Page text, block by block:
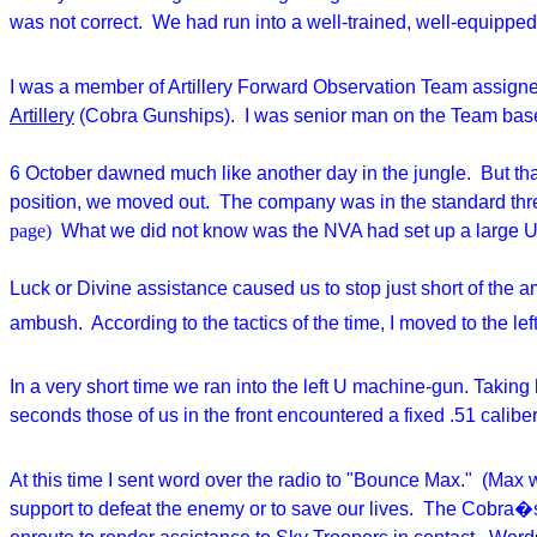
was not correct. We had run into a well-trained, well-
I was a member of Artillery Forward Observation Team
Artillery (Cobra Gunships). I was senior man on the Team
6 October dawned much like another day in the jungle. But
position, we moved out. The company was in the standard
page) What we did not know was the NVA had set up a large
Luck or Divine assistance caused us to stop just short of the
ambush. According to the tactics of the time, I moved to the
In a very short time we ran into the left U machine-gun.
seconds those of us in the front encountered a fixed .51
At this time I sent word over the radio to "Bounce Max." (Max
support to defeat the enemy or to save our lives. The